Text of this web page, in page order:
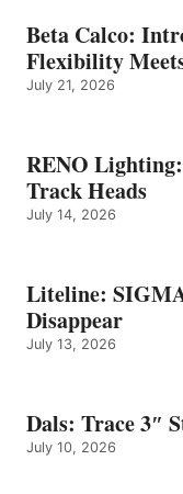
Beta Calco:
Flexibility
July 21, 2026
RENO
Track Heads
July 14, 2026
Liteline:
Disappear
July 13, 2026
Dals: Trace 3″
July 10, 2026